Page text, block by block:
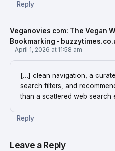
Reply
Veganovies com: The Vegan
Bookmarking -
April 1, 2026 at 11:58 am
[…] clean navigation, a
search filters, and
than a scattered web search
Reply
Leave a Reply